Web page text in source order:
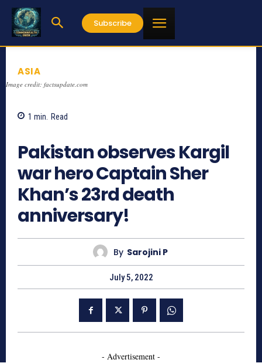
Subscribe
ASIA
Image credit: factsupdate.com
1 min. Read
Pakistan observes Kargil
war hero Captain Sher
Khan’s 23rd death
anniversary!
By Sarojini P
July 5, 2022
- Advertisement -